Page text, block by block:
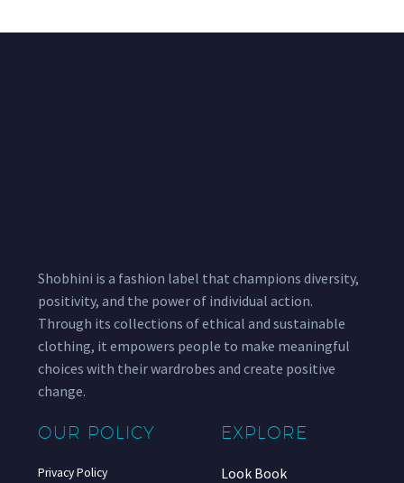
Shobhini is a fashion label that champions diversity,
positivity, and the power of individual action.
Through its collections of ethical and sustainable
clothing, it empowers people to make meaningful
choices with their wardrobes and create positive
change.
OUR POLICY
Privacy Policy
EXPLORE
Look Book